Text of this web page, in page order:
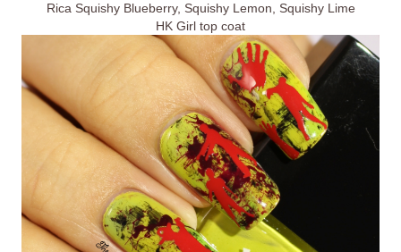
Rica Squishy Blueberry, Squishy Lemon, Squishy Lime
HK Girl top coat